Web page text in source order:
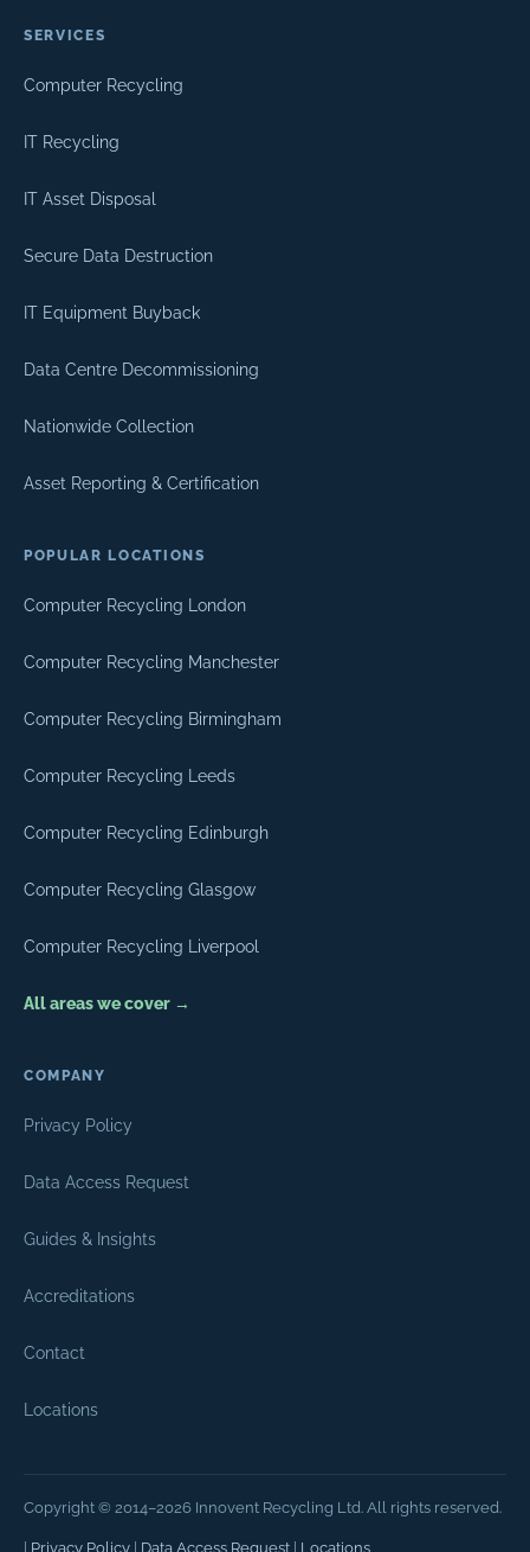
SERVICES
Computer Recycling
IT Recycling
IT Asset Disposal
Secure Data Destruction
IT Equipment Buyback
Data Centre Decommissioning
Nationwide Collection
Asset Reporting & Certification
POPULAR LOCATIONS
Computer Recycling London
Computer Recycling Manchester
Computer Recycling Birmingham
Computer Recycling Leeds
Computer Recycling Edinburgh
Computer Recycling Glasgow
Computer Recycling Liverpool
All areas we cover →
COMPANY
Privacy Policy
Data Access Request
Guides & Insights
Accreditations
Contact
Locations
Copyright © 2014–2026 Innovent Recycling Ltd. All rights reserved.
| Privacy Policy | Data Access Request | Locations